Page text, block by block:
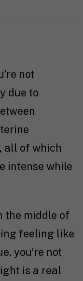
not
due to
all of which
intense while
the middle of
feeling like
you’re not
is a real